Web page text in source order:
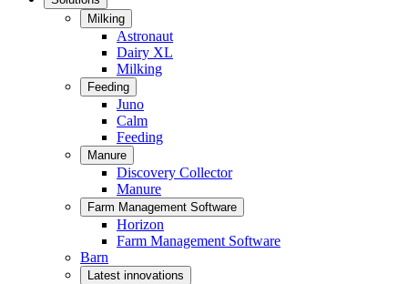
Milking
Astronaut
Dairy XL
Milking
Feeding
Juno
Calm
Feeding
Manure
Discovery Collector
Manure
Farm Management Software
Horizon
Farm Management Software
Barn
Latest innovations